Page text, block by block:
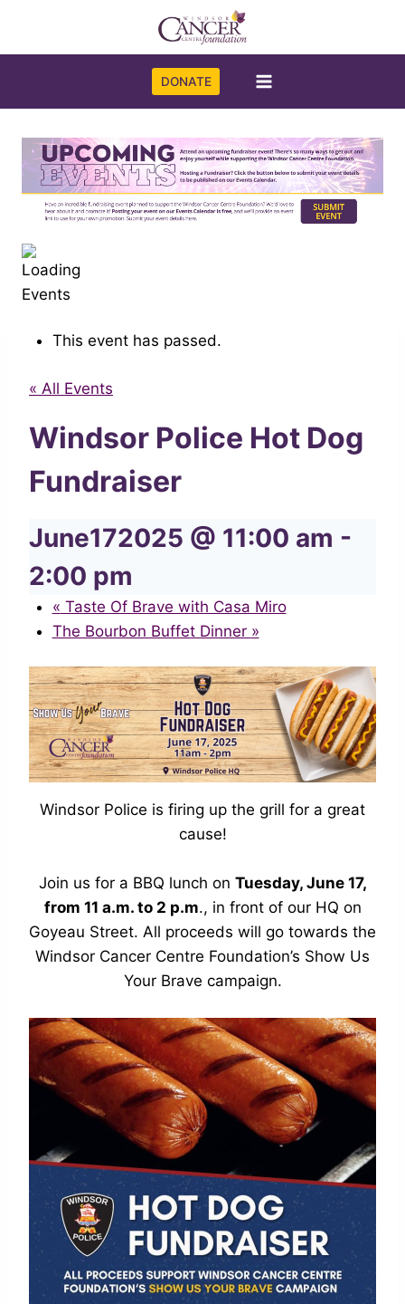
content
DONATE
This event has passed.
« All Events
Windsor Police Hot Dog
Fundraiser
June172025 @ 11:00 am -
2:00 pm
« Taste Of Brave with Casa Miro
The Bourbon Buffet Dinner »
Windsor Police is firing up the grill for a great
cause!
Join us for a BBQ lunch on Tuesday, June 17,
from 11 a.m. to 2 p.m., in front of our HQ on
Goyeau Street. All proceeds will go towards the
Windsor Cancer Centre Foundation’s Show Us
Your Brave campaign.